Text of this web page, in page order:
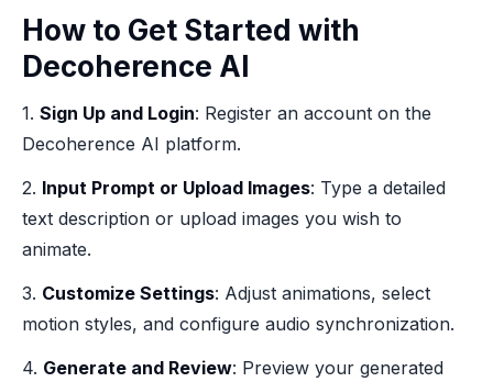
How to Get Started with
Decoherence AI
1. Sign Up and Login: Register an account on the
Decoherence AI platform.
2. Input Prompt or Upload Images: Type a detailed
text description or upload images you wish to
animate.
3. Customize Settings: Adjust animations, select
motion styles, and configure audio synchronization.
4. Generate and Review: Preview your generated